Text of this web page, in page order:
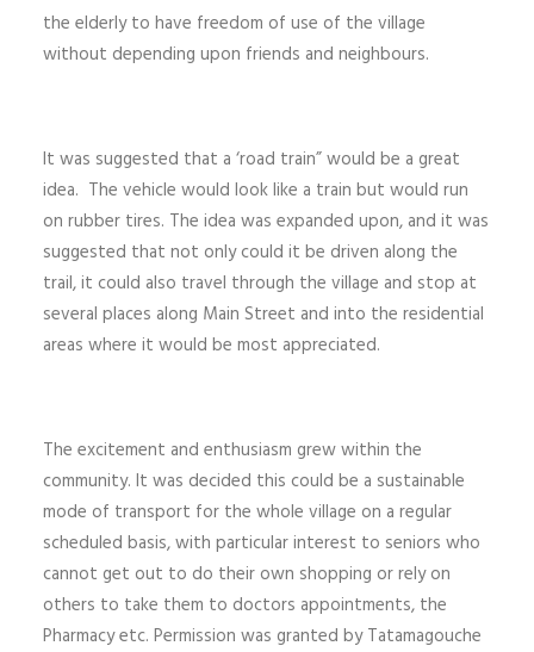
the elderly to have freedom of use of the village
without depending upon friends and neighbours.
It was suggested that a ‘road train” would be a great
idea. The vehicle would look like a train but would run
on rubber tires. The idea was expanded upon, and it was
suggested that not only could it be driven along the
trail, it could also travel through the village and stop at
several places along Main Street and into the residential
areas where it would be most appreciated.
The excitement and enthusiasm grew within the
community. It was decided this could be a sustainable
mode of transport for the whole village on a regular
scheduled basis, with particular interest to seniors who
cannot get out to do their own shopping or rely on
others to take them to doctors appointments, the
Pharmacy etc. Permission was granted by Tatamagouche